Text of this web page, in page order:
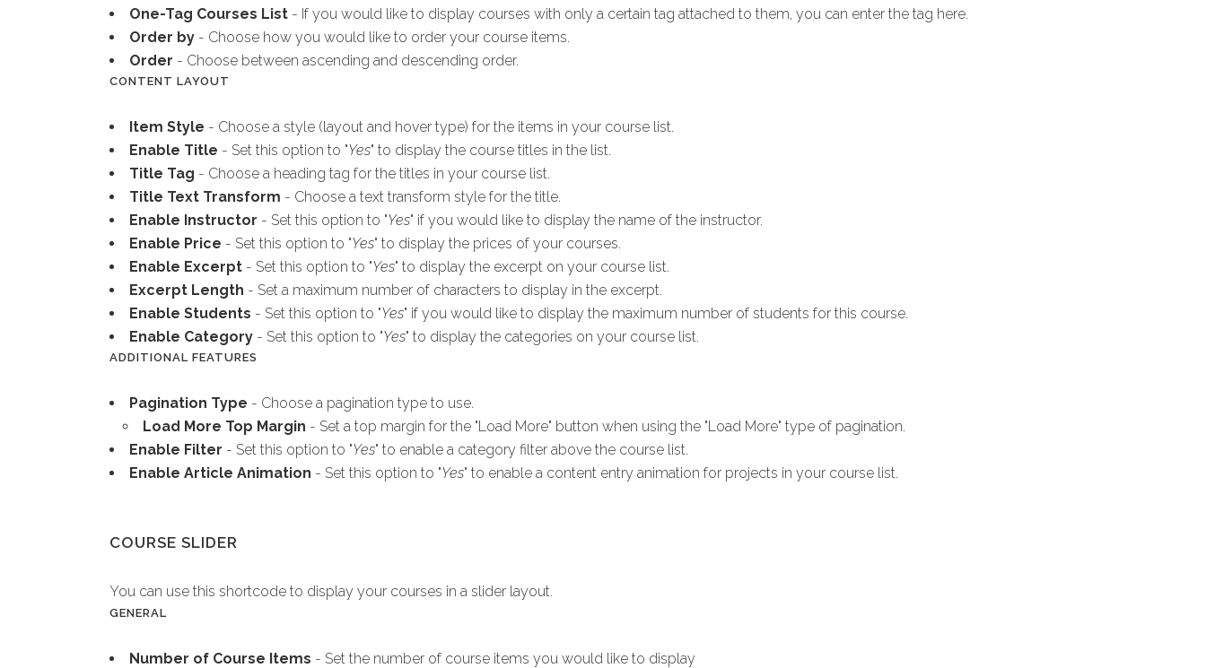
One-Tag Courses List - If you would like to display courses with only a certain tag attached to them, you can enter the tag here.
Order by - Choose how you would like to order your course items.
Order - Choose between ascending and descending order.
CONTENT LAYOUT
Item Style - Choose a style (layout and hover type) for the items in your course list.
Enable Title - Set this option to "Yes" to display the course titles in the list.
Title Tag - Choose a heading tag for the titles in your course list.
Title Text Transform - Choose a text transform style for the title.
Enable Instructor - Set this option to "Yes" if you would like to display the name of the instructor.
Enable Price - Set this option to "Yes" to display the prices of your courses.
Enable Excerpt - Set this option to "Yes" to display the excerpt on your course list.
Excerpt Length - Set a maximum number of characters to display in the excerpt.
Enable Students - Set this option to "Yes" if you would like to display the maximum number of students for this course.
Enable Category - Set this option to "Yes" to display the categories on your course list.
ADDITIONAL FEATURES
Pagination Type - Choose a pagination type to use.
Load More Top Margin - Set a top margin for the "Load More" button when using the "Load More" type of pagination.
Enable Filter - Set this option to "Yes" to enable a category filter above the course list.
Enable Article Animation - Set this option to "Yes" to enable a content entry animation for projects in your course list.
COURSE SLIDER
You can use this shortcode to display your courses in a slider layout.
GENERAL
Number of Course Items - Set the number of course items you would like to display